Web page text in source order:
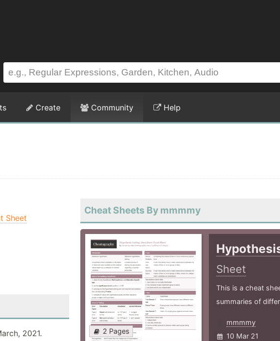
Create Community Help
Sheet
2021.
Cheat Sheets By mmmmy
2 Pages
Sheet
This is a cheat
summaries of
mmmmy
10 Mar 21